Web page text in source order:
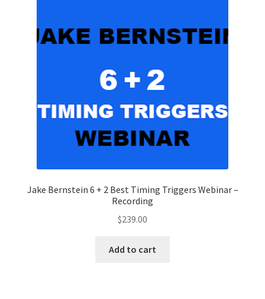
Jake Bernstein 6 + 2 Best Timing Triggers Webinar –
Recording
$239.00
Add to cart